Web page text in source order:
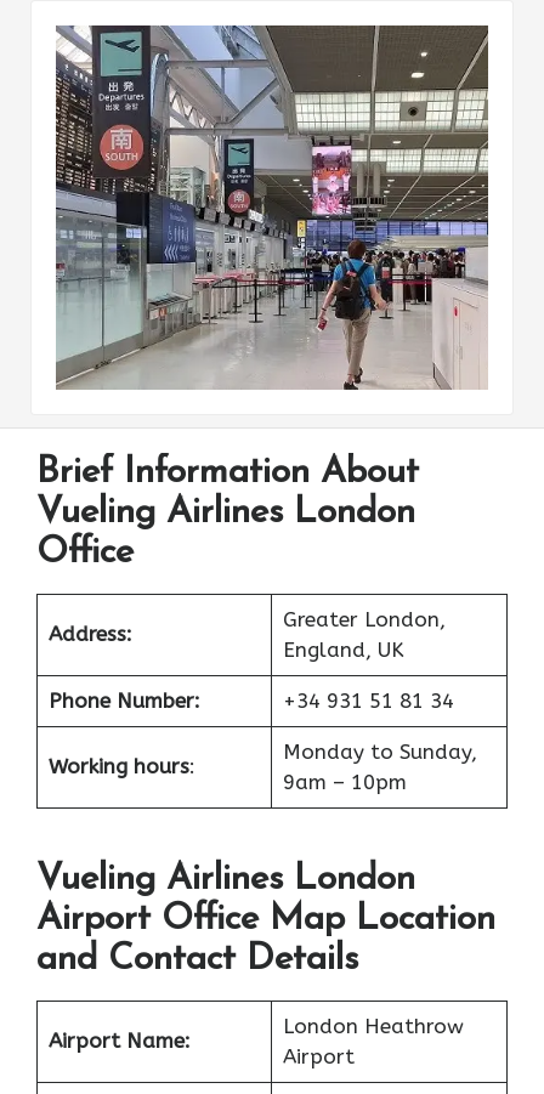
Brief Information About
Vueling Airlines London
Office
Address:
Greater London,
England, UK
Phone Number: +34 931 51 81 34
Working hours:
Monday to Sunday,
9am – 10pm
Vueling Airlines London
Airport Office Map Location
and Contact Details
Airport Name:
London Heathrow
Airport